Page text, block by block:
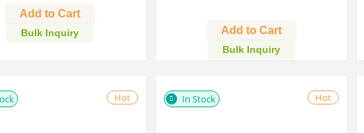
Add to Cart
Bulk Inquiry Add to Cart
Bulk Inquiry
Hot In Stock Hot